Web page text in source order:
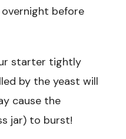
before
starter tightly
by the yeast will
cause the
jar) to burst!